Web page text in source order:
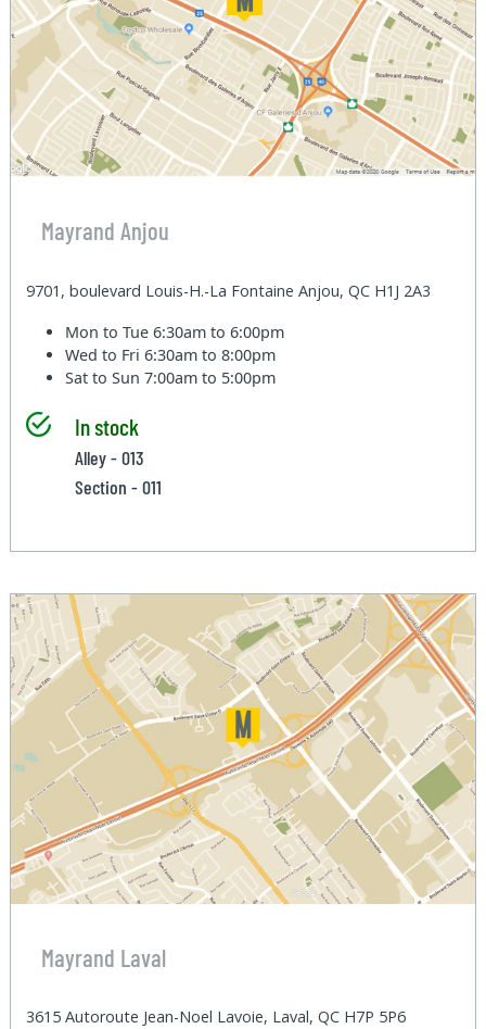
Mayrand Anjou
9701, boulevard Louis-H.-La Fontaine Anjou, QC H1J 2A3
Mon to Tue6:30am to 6:00pm
Wed to Fri6:30am to 8:00pm
Sat to Sun7:00am to 5:00pm
In stock
Alley - 013
Section - 011
Mayrand Laval
3615 Autoroute Jean-Noel Lavoie, Laval, QC H7P 5P6